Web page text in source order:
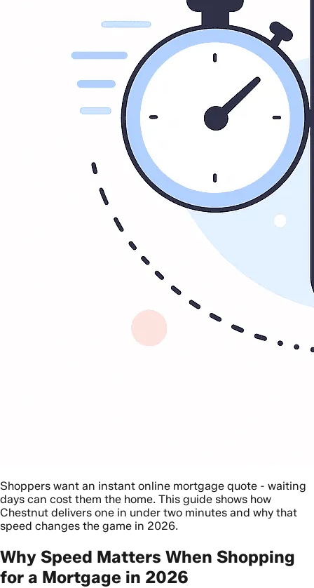
Shoppers want an instant online mortgage quote - waiting
days can cost them the home. This guide shows how
Chestnut delivers one in under two minutes and why that
speed changes the game in 2026.
Why Speed Matters When Shopping
for a Mortgage in 2026